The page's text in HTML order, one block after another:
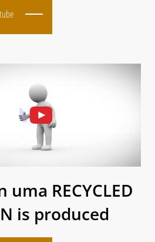
uma RECYCLED
is produced